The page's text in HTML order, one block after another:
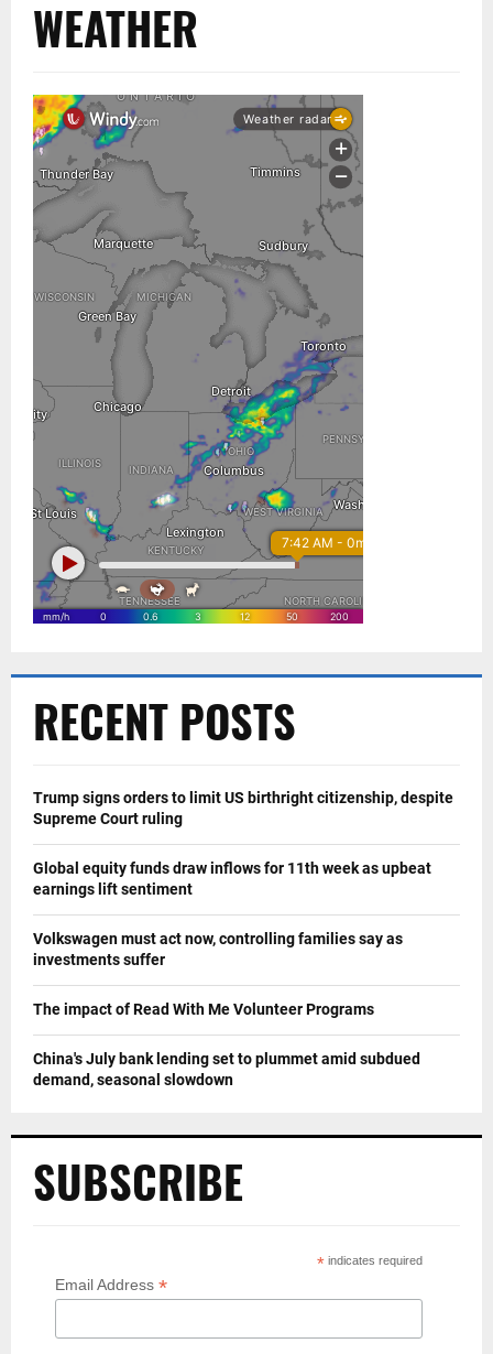
WEATHER
RECENT POSTS
Trump signs orders to limit US birthright citizenship, despite
Supreme Court ruling
Global equity funds draw inflows for 11th week as upbeat
earnings lift sentiment
Volkswagen must act now, controlling families say as
investments suffer
The impact of Read With Me Volunteer Programs
China's July bank lending set to plummet amid subdued
demand, seasonal slowdown
SUBSCRIBE
* indicates required
Email Address *